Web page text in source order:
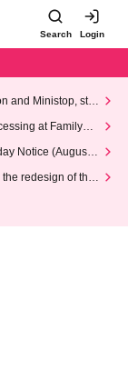
Search Login
and Ministop, star
at FamilyMa
Notice (August 1
redesign of the